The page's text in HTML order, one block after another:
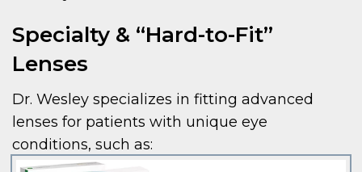
Specialty & “Hard-to-Fit”
Lenses
Dr. Wesley specializes in fitting advanced
lenses for patients with unique eye
conditions, such as: